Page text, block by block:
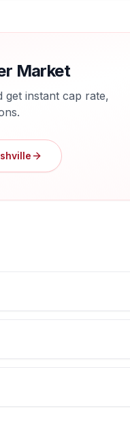
Market
get instant cap rate,